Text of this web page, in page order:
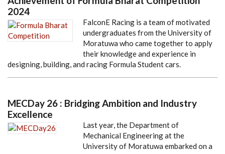
2024
FalconE Racing is a team of motivated
undergraduates from the University of
Moratuwa who came together to apply
their knowledge and experience in
designing, building, and racing Formula Student cars.
MECDay 26 : Bridging Ambition and Industry
Excellence
Last year, the Department of
Mechanical Engineering at the
University of Moratuwa embarked on a